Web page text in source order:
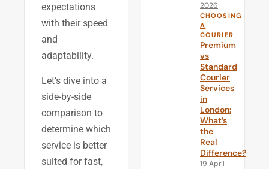
expectations
with their speed
and
adaptability.
Let’s dive into a
side-by-side
comparison to
determine which
service is better
suited for fast,
2026
CHOOSING
A
COURIER
Premium
vs
Standard
Courier
Services
in
London:
What’s
the
Real
Difference?
19 April